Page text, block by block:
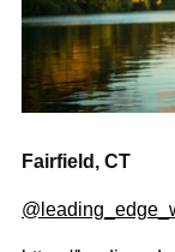
Fairfield, CT